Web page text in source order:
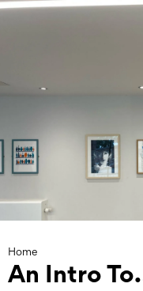
Skip
Home
An Intro